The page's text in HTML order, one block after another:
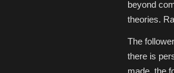
beyond
theories.
The
there is
made, the